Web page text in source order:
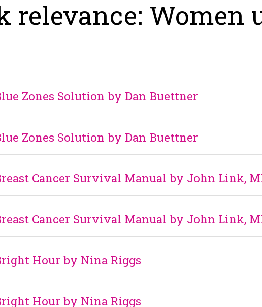
relevance: Women
Zones Solution by Dan Buettner
Zones Solution by Dan Buettner
Cancer Survival Manual by John Link,
Cancer Survival Manual by John Link,
Hour by Nina Riggs
Hour by Nina Riggs